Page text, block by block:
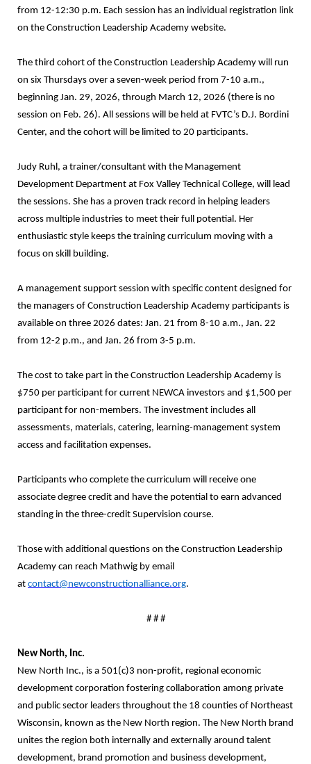
from 12-12:30 p.m. Each session has an individual registration link
on the Construction Leadership Academy website.
The third cohort of the Construction Leadership Academy will run
on six Thursdays over a seven-week period from 7-10 a.m.,
beginning Jan. 29, 2026, through March 12, 2026 (there is no
session on Feb. 26). All sessions will be held at FVTC’s D.J. Bordini
Center, and the cohort will be limited to 20 participants.
Judy Ruhl, a trainer/consultant with the Management
Development Department at Fox Valley Technical College, will lead
the sessions. She has a proven track record in helping leaders
across multiple industries to meet their full potential. Her
enthusiastic style keeps the training curriculum moving with a
focus on skill building.
A management support session with specific content designed for
the managers of Construction Leadership Academy participants is
available on three 2026 dates: Jan. 21 from 8-10 a.m., Jan. 22
from 12-2 p.m., and Jan. 26 from 3-5 p.m.
The cost to take part in the Construction Leadership Academy is
$750 per participant for current NEWCA investors and $1,500 per
participant for non-members. The investment includes all
assessments, materials, catering, learning-management system
access and facilitation expenses.
Participants who complete the curriculum will receive one
associate degree credit and have the potential to earn advanced
standing in the three-credit Supervision course.
Those with additional questions on the Construction Leadership
Academy can reach Mathwig by email
at contact@newconstructionalliance.org.
# # #
New North, Inc.
New North Inc., is a 501(c)3 non-profit, regional economic
development corporation fostering collaboration among private
and public sector leaders throughout the 18 counties of Northeast
Wisconsin, known as the New North region. The New North brand
unites the region both internally and externally around talent
development, brand promotion and business development,